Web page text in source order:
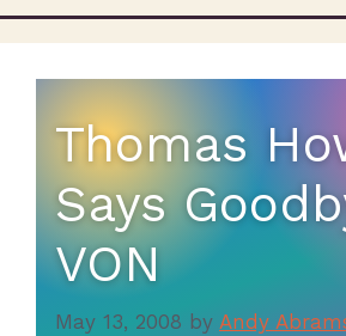
Thomas
Says
VON
May 13, 2008 by Andy